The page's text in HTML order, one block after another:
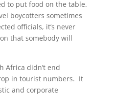
to put food on the table.
boycotters sometimes
officials, it’s never
that somebody will
Africa didn’t end
in tourist numbers. It
and corporate